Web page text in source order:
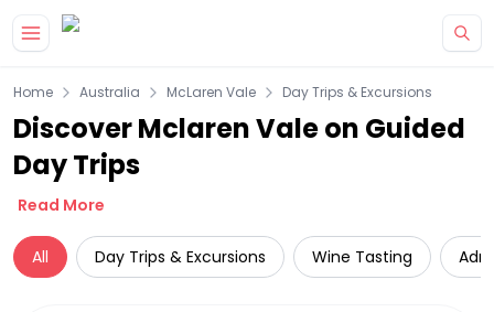
Home Australia McLaren Vale Day Trips & Excursions
Discover Mclaren Vale on Guided
Day Trips
Read More
All Day Trips & Excursions Wine Tasting